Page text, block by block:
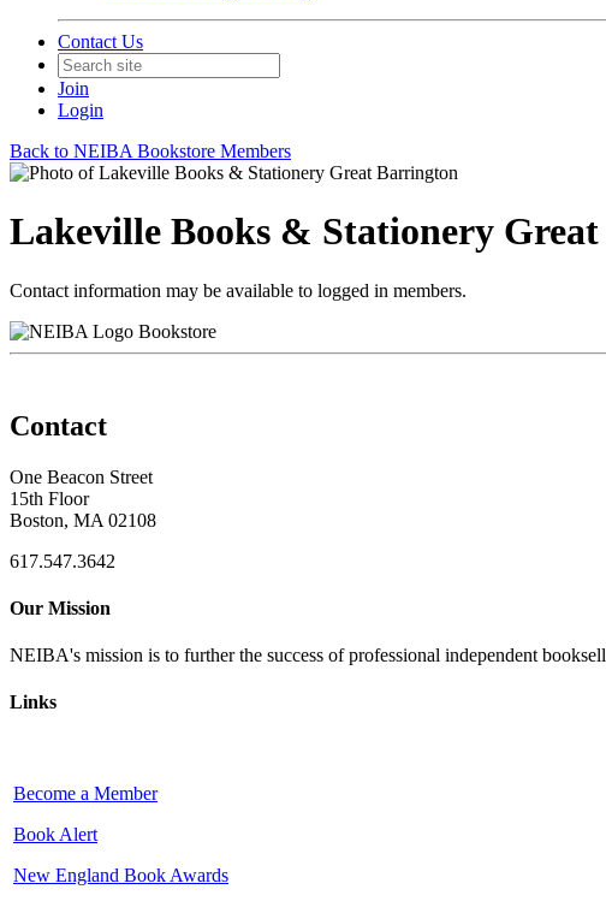
Contact Us
Join
Login
Back to NEIBA Bookstore Members
Lakeville Books & Stationery
Contact information may be available to logged in members.
Bookstore
Contact
One Beacon Street
15th Floor
Boston, MA 02108
617.547.3642
Our Mission
NEIBA's mission is to further the success of professional independent
Links
Become a Member
Book Alert
New England Book Awards